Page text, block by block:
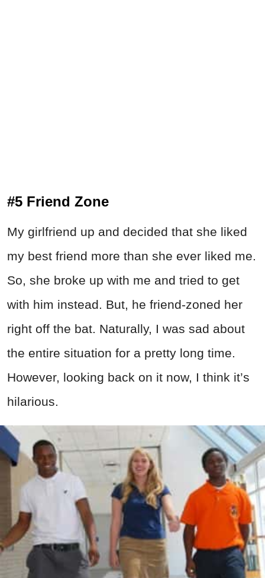
#5 Friend Zone
My girlfriend up and decided that she liked
my best friend more than she ever liked me.
So, she broke up with me and tried to get
with him instead. But, he friend-zoned her
right off the bat. Naturally, I was sad about
the entire situation for a pretty long time.
However, looking back on it now, I think it’s
hilarious.